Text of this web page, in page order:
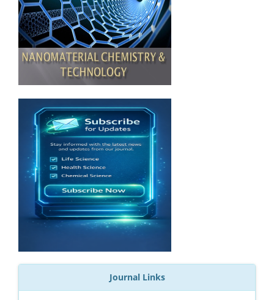
Journal Links